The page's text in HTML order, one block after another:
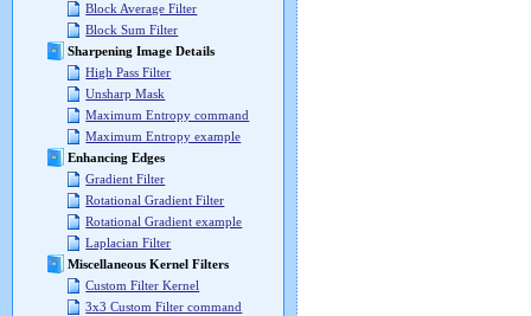
Block Average Filter
Block Sum Filter
Sharpening Image Details
High Pass Filter
Unsharp Mask
Maximum Entropy command
Maximum Entropy example
Enhancing Edges
Gradient Filter
Rotational Gradient Filter
Rotational Gradient example
Laplacian Filter
Miscellaneous Kernel Filters
Custom Filter Kernel
3x3 Custom Filter command